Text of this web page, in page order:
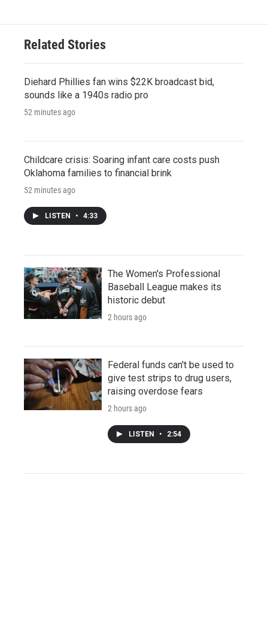
Related Stories
Diehard Phillies fan wins $22K broadcast bid,
sounds like a 1940s radio pro
52 minutes ago
Childcare crisis: Soaring infant care costs push
Oklahoma families to financial brink
52 minutes ago
LISTEN • 4:33
The Women's Professional
Baseball League makes its
historic debut
2 hours ago
Federal funds can't be used to
give test strips to drug users,
raising overdose fears
2 hours ago
LISTEN • 2:54